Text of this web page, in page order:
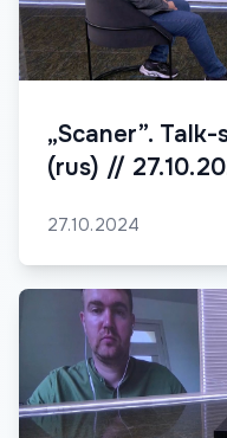
„Scaner”.
(rus) //
27.10.2024